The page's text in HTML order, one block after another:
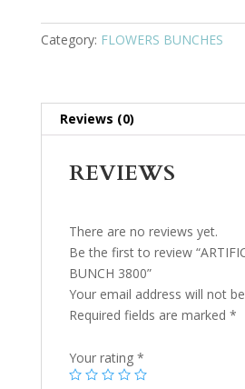
Category: FLOWERS BUNCHES
Reviews (0)
REVIEWS
There are no reviews yet.
Be the first to review
BUNCH 3800”
Your email address will not
Required fields are marked *
Your rating *